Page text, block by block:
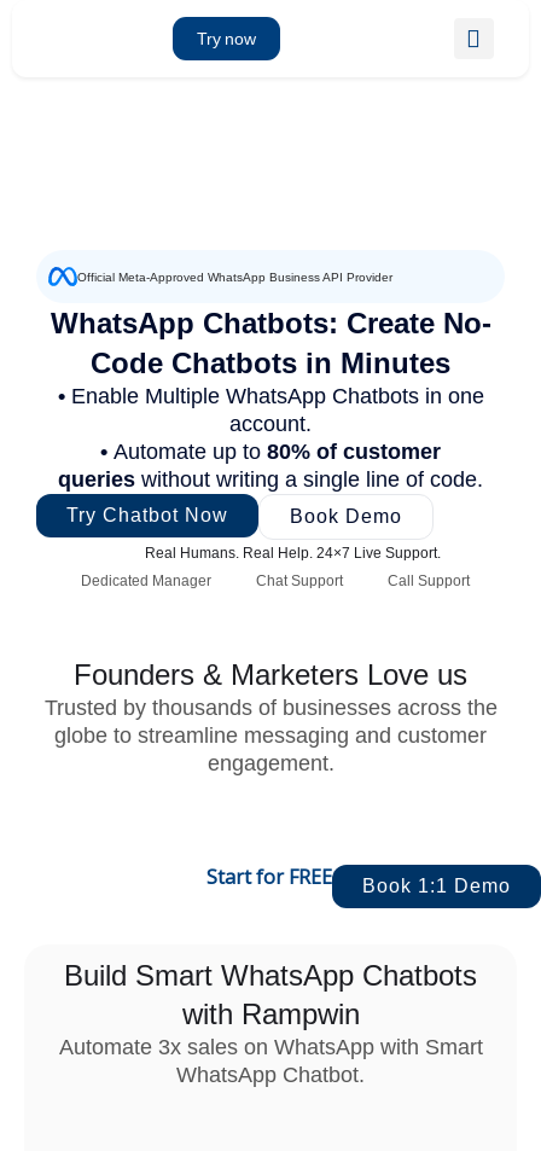
Try now
Official Meta-Approved WhatsApp Business API Provider
WhatsApp Chatbots: Create No-
Code Chatbots in Minutes
• Enable Multiple WhatsApp Chatbots in one
account.
• Automate up to 80% of customer
queries without writing a single line of code.
Try Chatbot Now Book Demo
Real Humans. Real Help. 24×7 Live Support.
Dedicated Manager
Chat Support Call Support
Founders & Marketers Love us
Trusted by thousands of businesses across the
globe to streamline messaging and customer
engagement.
Book 1:1 Demo
Start for FREE
Build Smart WhatsApp Chatbots
with Rampwin
Automate 3x sales on WhatsApp with Smart
WhatsApp Chatbot.